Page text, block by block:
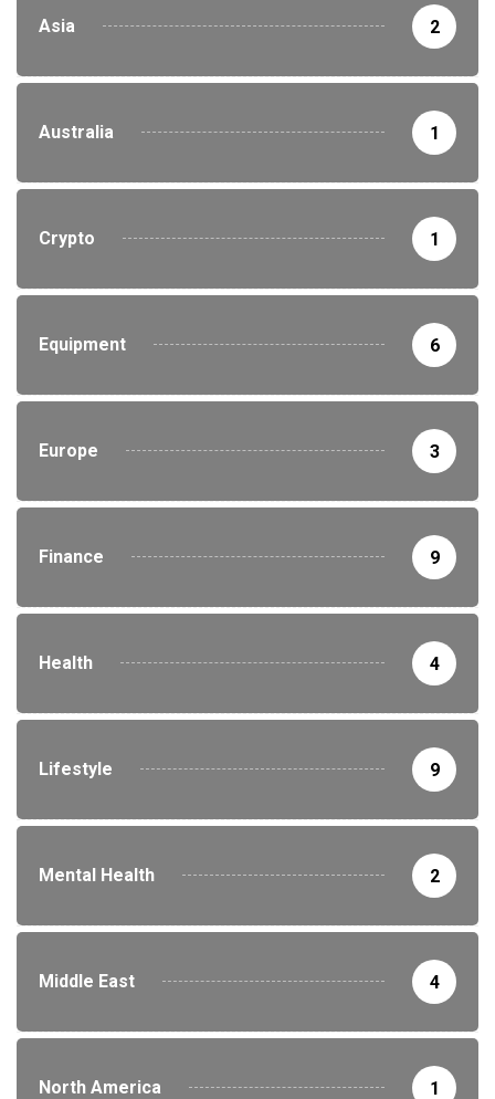
Asia 2
Australia 1
Crypto 1
Equipment 6
Europe 3
Finance 9
Health 4
Lifestyle 9
Mental Health 2
Middle East 4
North America 1